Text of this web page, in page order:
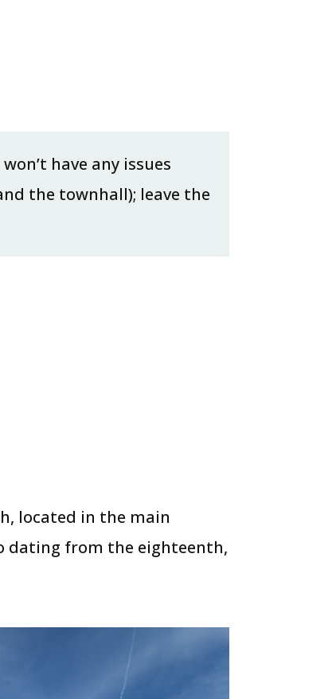
have any issues
the townhall); leave the
located in the main
dating from the eighteenth,